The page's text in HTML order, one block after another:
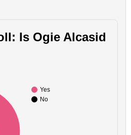
Is Ogie Alcasid
Yes
No